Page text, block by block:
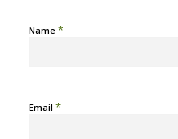
Name *
Email *